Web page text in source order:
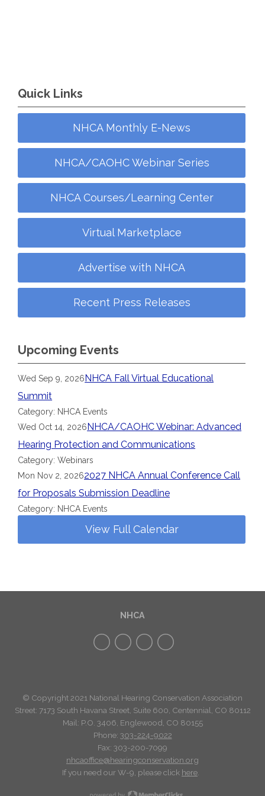
Quick Links
NHCA Monthly E-News
NHCA/CAOHC Webinar Series
NHCA Courses/Learning Center
Virtual Marketplace
Advertise with NHCA
Recent Press Releases
Upcoming Events
Wed Sep 9, 2026NHCA Fall Virtual Educational
Summit
Category: NHCA Events
Wed Oct 14, 2026NHCA/CAOHC Webinar: Advanced
Hearing Protection and Communications
Category: Webinars
Mon Nov 2, 20262027 NHCA Annual Conference Call
for Proposals Submission Deadline
Category: NHCA Events
View Full Calendar
NHCA
© Copyright 2021 National Hearing Conservation Association
Street: 7173 South Havana Street, Suite 600, Centennial, CO 80112
Mail: P.O. 3406, Englewood, CO 80155
Phone: 303-224-9022
Fax: 303-200-7099
nhcaoffice@hearingconservation.org
If you need our W-9, please click here